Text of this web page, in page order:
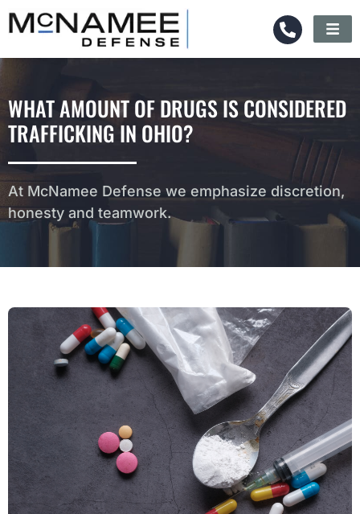
WHAT AMOUNT OF DRUGS IS CONSIDERED
TRAFFICKING IN OHIO?
At McNamee Defense we emphasize discretion,
honesty and teamwork.